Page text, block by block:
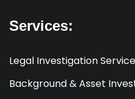
Services:
Legal Investigation
Background & Asset